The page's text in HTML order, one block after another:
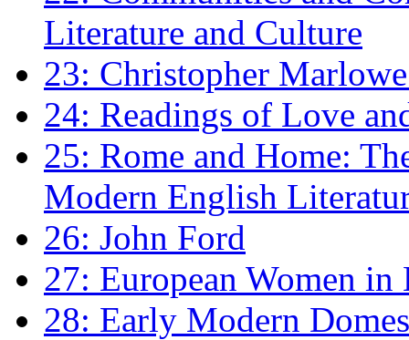
Literature and Culture
23: Christopher
24: Readings of Love
25: Rome and Home:
Modern English
26: John Ford
27: European Women
28: Early Modern